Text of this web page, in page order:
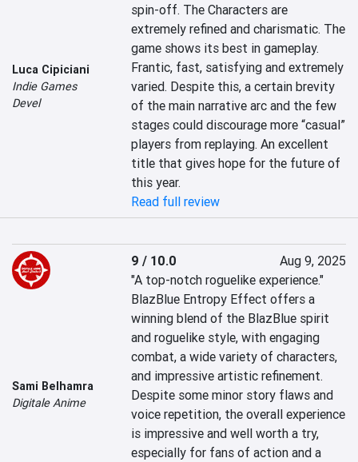
Luca Cipiciani
Indie Games
Devel
spin-off. The Characters are
extremely refined and charismatic. The
game shows its best in gameplay.
Frantic, fast, satisfying and extremely
varied. Despite this, a certain brevity
of the main narrative arc and the few
stages could discourage more “casual”
players from replaying. An excellent
title that gives hope for the future of
this year.
Read full review
Sami Belhamra
Digitale Anime
9 / 10.0
Aug 9, 2025
"A top-notch roguelike experience."
BlazBlue Entropy Effect offers a
winning blend of the BlazBlue spirit
and roguelike style, with engaging
combat, a wide variety of characters,
and impressive artistic refinement.
Despite some minor story flaws and
voice repetition, the overall experience
is impressive and well worth a try,
especially for fans of action and a